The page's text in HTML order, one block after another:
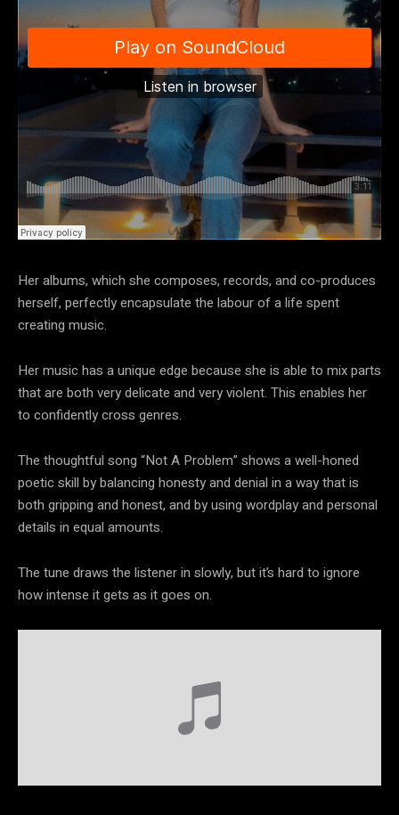
Her albums, which she composes, records, and co-produces
herself, perfectly encapsulate the labour of a life spent
creating music.
Her music has a unique edge because she is able to mix parts
that are both very delicate and very violent. This enables her
to confidently cross genres.
The thoughtful song “Not A Problem” shows a well-honed
poetic skill by balancing honesty and denial in a way that is
both gripping and honest, and by using wordplay and personal
details in equal amounts.
The tune draws the listener in slowly, but it’s hard to ignore
how intense it gets as it goes on.